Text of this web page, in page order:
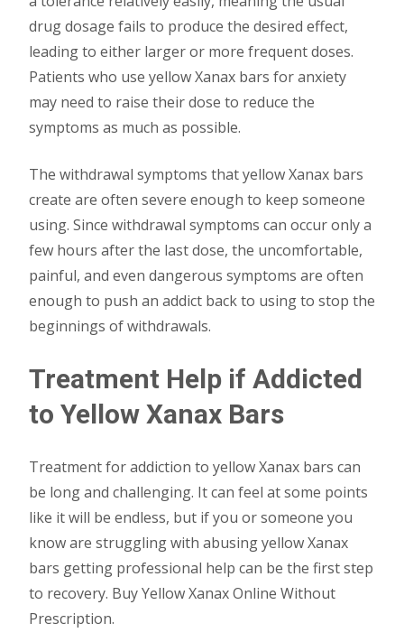
drug dosage fails to produce the desired effect,
leading to either larger or more frequent doses.
Patients who use yellow Xanax bars for anxiety
may need to raise their dose to reduce the
symptoms as much as possible.
The withdrawal symptoms that yellow Xanax bars
create are often severe enough to keep someone
using. Since withdrawal symptoms can occur only a
few hours after the last dose, the uncomfortable,
painful, and even dangerous symptoms are often
enough to push an addict back to using to stop the
beginnings of withdrawals.
Treatment Help if Addicted
to Yellow Xanax Bars
Treatment for addiction to yellow Xanax bars can
be long and challenging. It can feel at some points
like it will be endless, but if you or someone you
know are struggling with abusing yellow Xanax
bars getting professional help can be the first step
to recovery. Buy Yellow Xanax Online Without
Prescription.